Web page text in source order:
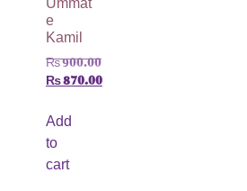
e
Kamil
₨900.00
₨870.00
Add
to
cart